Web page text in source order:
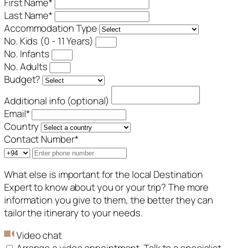
First Name*
Last Name*
Accommodation Type
No. Kids (0 - 11 Years)
No. Infants
No. Adults
Budget?
Additional info (optional)
Email*
Country
Contact Number*
What else is important for the local Destination
Expert to know about you or your trip? The more
information you give to them, the better they can
tailor the itinerary to your needs.
Video chat